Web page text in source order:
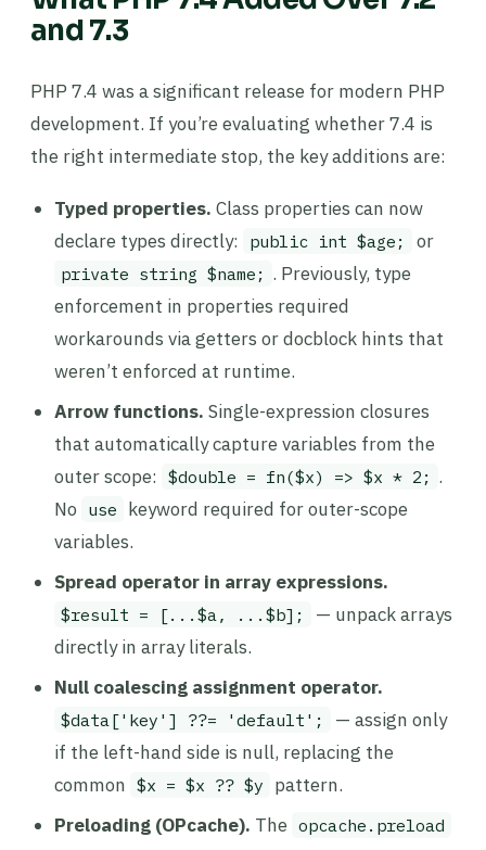
and 7.3
PHP 7.4 was a significant release for modern PHP
development. If you’re evaluating whether 7.4 is
the right intermediate stop, the key additions are:
Typed properties. Class properties can now
declare types directly:
public int $age; or
private string $name; . Previously, type
enforcement in properties required
workarounds via getters or docblock hints that
weren’t enforced at runtime.
Arrow functions. Single-expression closures
that automatically capture variables from the
outer scope: $double = fn($x) => $x * 2; .
No use keyword required for outer-scope
variables.
Spread operator in array expressions.
$result = [...$a, ...$b];
— unpack arrays
directly in array literals.
Null coalescing assignment operator.
$data['key'] ??= 'default';
— assign only
if the left-hand side is null, replacing the
common $x = $x ?? $y pattern.
Preloading (OPcache). The opcache.preload